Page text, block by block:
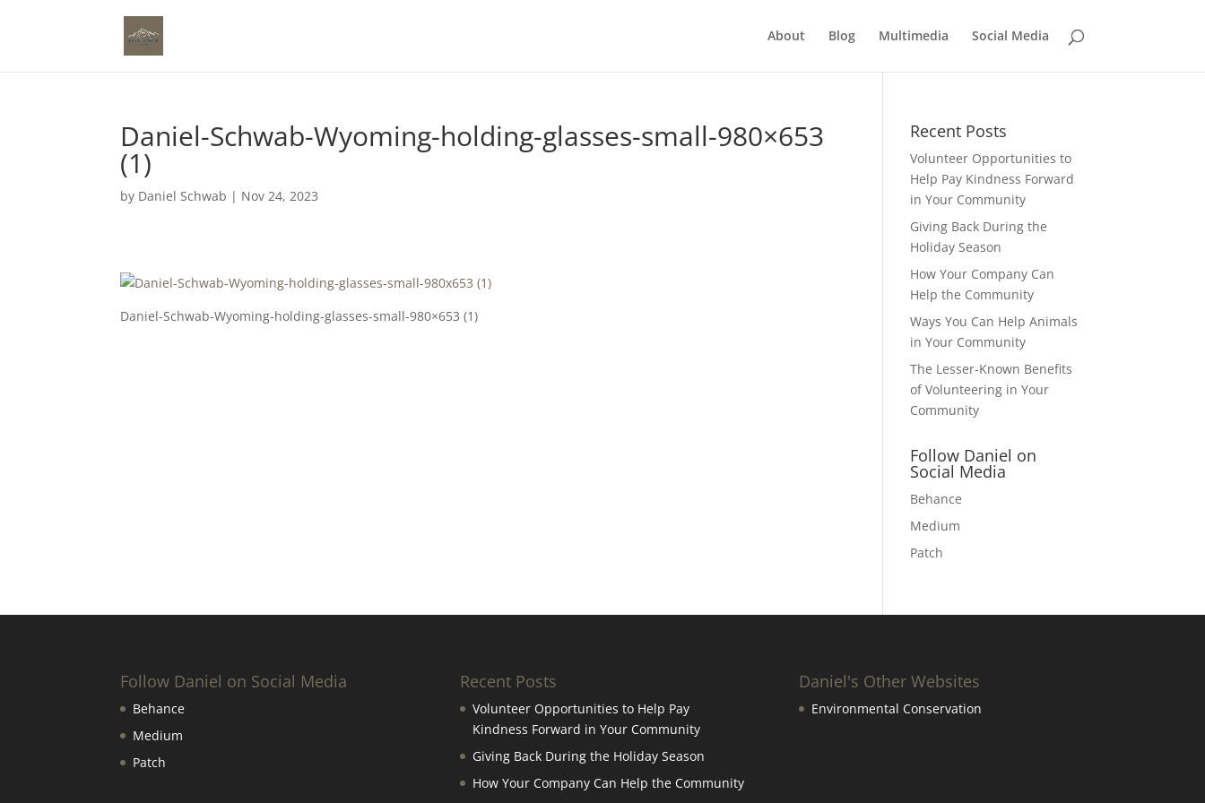
About Blog Multimedia Social Media
Daniel-Schwab-Wyoming-holding-glasses-small-980×653
(1)
by Daniel Schwab | Nov 24, 2023
Daniel-Schwab-Wyoming-holding-glasses-small-980×653 (1)
Recent Posts
Volunteer Opportunities to
Help Pay Kindness Forward
in Your Community
Giving Back During the
Holiday Season
How Your Company Can
Help the Community
Ways You Can Help Animals
in Your Community
The Lesser-Known Benefits
of Volunteering in Your
Community
Follow Daniel on
Social Media
Behance
Medium
Patch
Follow Daniel on Social Media
Behance
Medium
Patch
Recent Posts
Volunteer Opportunities to Help Pay
Kindness Forward in Your Community
Giving Back During the Holiday Season
How Your Company Can Help the Community
Daniel's Other Websites
Environmental Conservation